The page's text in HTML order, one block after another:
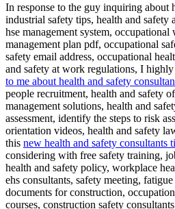
In response to the guy inquiring about
industrial safety tips, health and safety
hse management system,
management plan pdf, occupational
safety email address, occupational
and safety at work regulations, I highly
to me about health and safety
people recruitment, health and safety
management solutions, health and
assessment, identify the steps to risk
orientation videos, health and safety
this new health and safety consultants
considering with free safety training,
health and safety policy, workplace
ehs consultants, safety meeting,
documents for construction,
courses, construction safety